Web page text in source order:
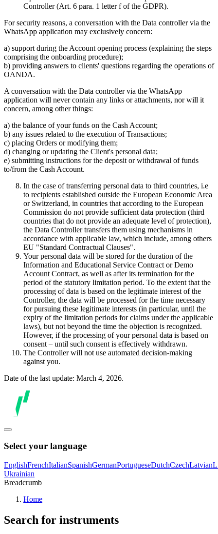
Controller (Art. 6 para. 1 letter f of the GDPR).
For security reasons, a conversation with the Data controller via the
WhatsApp application may exclusively concern:
a) support during the Account opening process (explaining the steps
comprising the onboarding procedure);
b) providing answers to clients' questions regarding the operations of
OANDA.
A conversation with the Data controller via the WhatsApp
application will never contain any links or attachments, nor will it
concern, among other things:
a) the balance of your funds on the Cash Account;
b) any issues related to the execution of Transactions;
c) placing Orders or modifying them;
d) changing or updating the Client's personal data;
e) submitting instructions for the deposit or withdrawal of funds
to/from the Cash Account.
In the case of transferring personal data to third countries, i.e
to recipients established outside the European Economic Area
or Switzerland, in countries that according to the European
Commission do not provide sufficient data protection (third
countries that do not provide an adequate level of protection),
the Data Controller transfers them using mechanisms in
accordance with applicable law, which include, among others
EU "Standard Contractual Clauses".
Your personal data will be stored for the duration of the
Information and Educational Service Contract or Demo
Account Contract, as well as after its termination for the
period of the statutory limitation period. To the extent that the
processing of data is based on the legitimate interest of the
Controller, the data will be processed for the time necessary
for pursuing these legitimate interests (in particular, until the
expiry of the limitation periods for claims under the applicable
laws), but not beyond the time the objection is recognized.
However, if the processing of your personal data is based on
consent – until such consent is effectively withdrawn.
The Controller will not use automated decision-making
against you.
Date of the last update: March 4, 2026.
Select your language
EnglishFrenchItalianSpanishGermanPortugueseDutchCzechLatvian
Ukrainian
Breadcrumb
Home
Search for instruments